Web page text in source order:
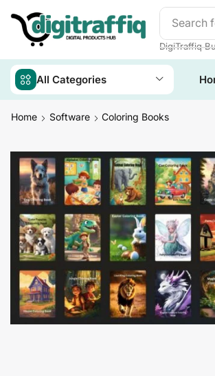
Search
DigiTraffiq
All Categories
Home Software Coloring Books